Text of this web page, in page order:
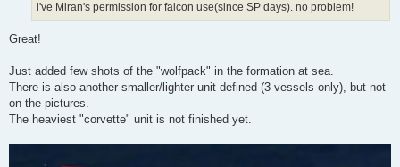
i've Miran's permission for falcon use(since SP days). no problem!
Great!
Just added few shots of the "wolfpack" in the formation at sea.
There is also another smaller/lighter unit defined (3 vessels only), but not
on the pictures.
The heaviest "corvette" unit is not finished yet.